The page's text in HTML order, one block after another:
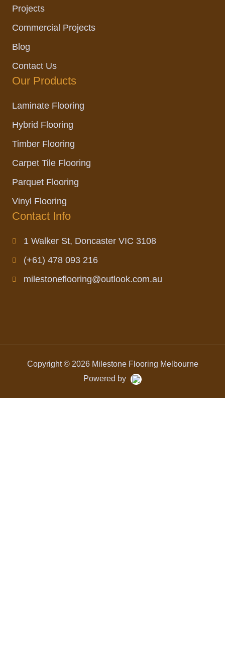
Projects
Commercial Projects
Blog
Contact Us
Our Products
Laminate Flooring
Hybrid Flooring
Timber Flooring
Carpet Tile Flooring
Parquet Flooring
Vinyl Flooring
Contact Info
1 Walker St, Doncaster VIC 3108
(+61) 478 093 216
milestoneflooring@outlook.com.au
Copyright © 2026 Milestone Flooring Melbourne
Powered by